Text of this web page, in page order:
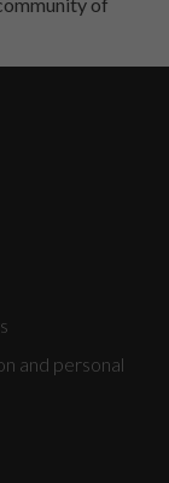
and personal